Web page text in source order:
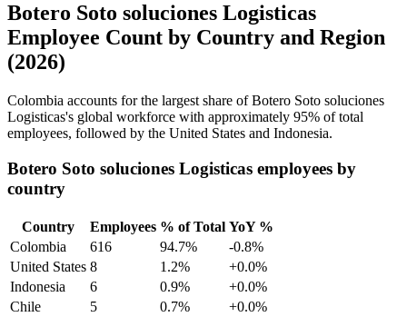
Botero Soto soluciones Logisticas
Employee Count by Country and Region
(2026)
Colombia accounts for the largest share of Botero Soto soluciones
Logisticas's global workforce with approximately 95% of total
employees, followed by the United States and Indonesia.
Botero Soto soluciones Logisticas employees by
country
Country Employees % of Total YoY %
Colombia
616 94.7%
-0.8%
United States 8 1.2%
+0.0%
Indonesia
6 0.9%
+0.0%
Chile
5 0.7%
+0.0%